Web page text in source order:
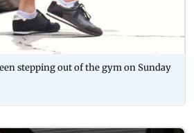
stepping out of the gym on Sunday